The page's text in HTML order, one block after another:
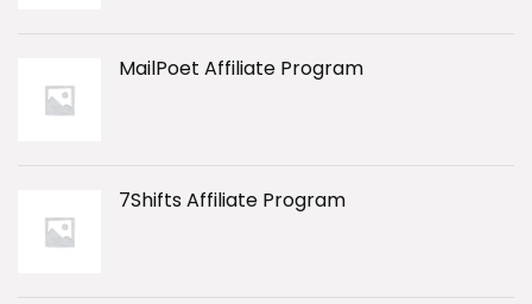
MailPoet Affiliate Program
7Shifts Affiliate Program